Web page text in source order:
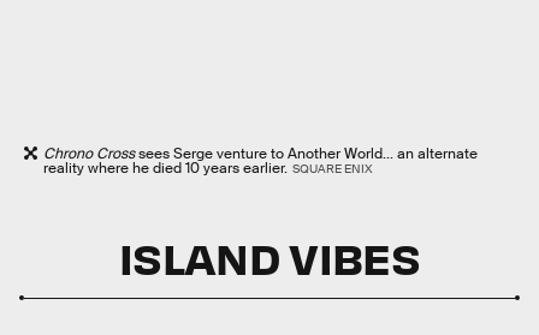
Chrono Crosssees Serge venture to Another World... an alternate
reality where he died 10 years earlier. SQUARE ENIX
ISLAND VIBES